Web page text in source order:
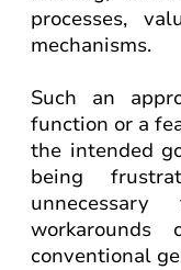
processes,
mechanisms.
Such an
function or a
the intended
being
conventional